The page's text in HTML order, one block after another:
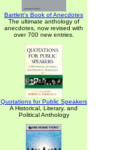
Bartlett's Book of Anecdotes
The ultimate anthology of
anecdotes, now revised with
over 700 new entries.
Quotations for Public Speakers
A Historical, Literary, and
Political Anthology